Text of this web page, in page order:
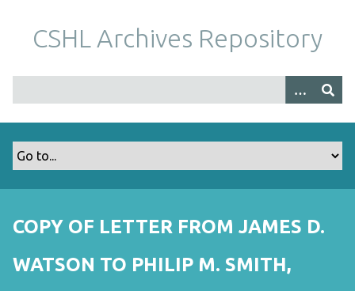
m
CSHL Archives Repository
COPY OF LETTER FROM JAMES D.
WATSON TO PHILIP M. SMITH,